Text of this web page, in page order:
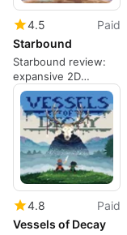
4.5
Paid
Starbound
Starbound review:
expansive 2D
sandbox adventure
across planets
4.8
Paid
Vessels of Decay